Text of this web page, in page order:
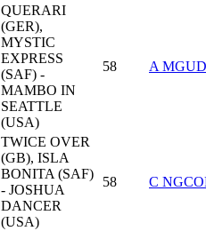
QUERARI
(GER),
MYSTIC
EXPRESS
(SAF) -
MAMBO IN
SEATTLE
(USA)
58 A
TWICE OVER
(GB), ISLA
BONITA (SAF)
- JOSHUA
DANCER
(USA)
58 C